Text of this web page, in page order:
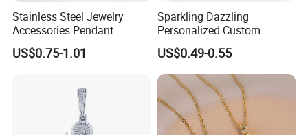
Stainless Steel Jewelry
Accessories Pendant
Waterproof DIY Jewelry
Charms for Jewelry Making
US$0.75-1.01
Sparkling Dazzling
Personalized Custom
Accessories Double-Sided
Jewellery Bag Charms
US$0.49-0.55